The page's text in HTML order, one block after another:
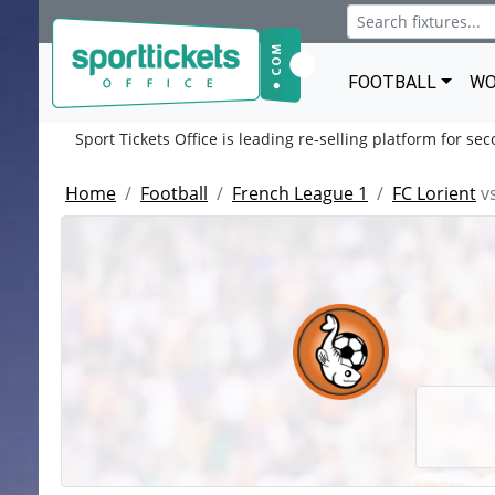
FOOTBALL
Sport Tickets Office is leading re-selling platform for
Home Football French League 1 FC Lorient